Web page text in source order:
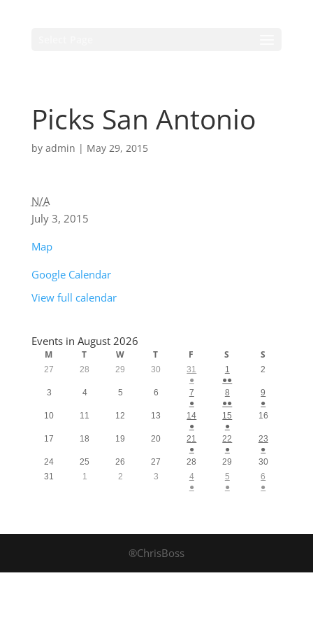
Picks San Antonio
by admin | May 29, 2015
N/A
July 3, 2015
Map
Google Calendar
View full calendar
Events in August 2026
M T W T F S S
27 28 29 30
31
●
1
●●
2
3 4 5 6
7
●
8
●●
9
●
10
11 12 13
14
●
15
●
16
17 18 19 20
21
●
22
●
23
●
24
25 26 27 28 29
30
31
1 2 3
4
●
5
●
6
●
®ChrisBoss